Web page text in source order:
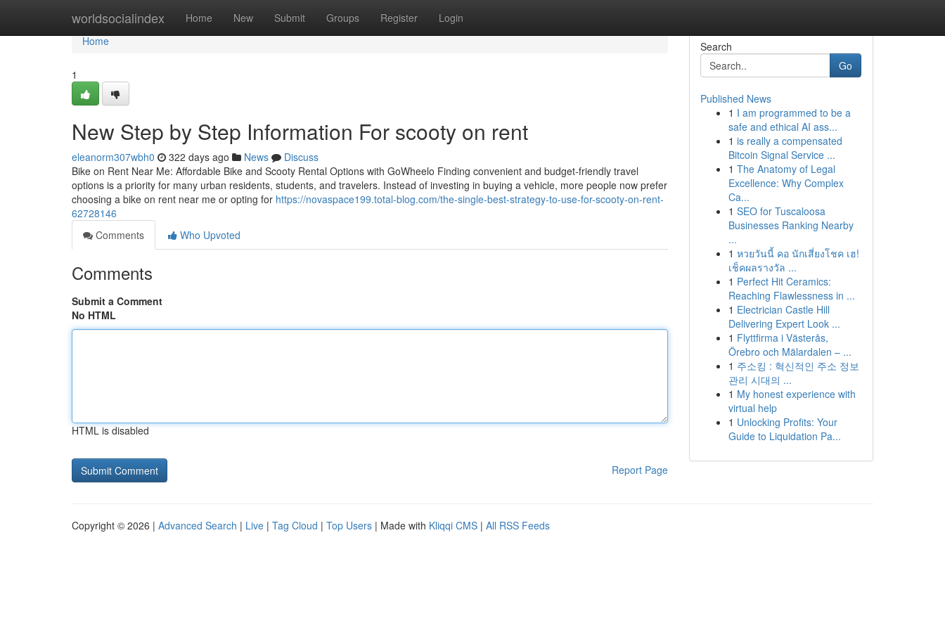
worldsocialindex Home New Submit Groups Register Login
Home
Home
1
New Step by Step Information For scooty on rent
eleanorm307wbh0 322 days ago News
Discuss
Bike on Rent Near Me: Affordable Bike and Scooty Rental Options with GoWheelo Finding convenient and budget-friendly travel
options is a priority for many urban residents, students, and travelers. Instead of investing in buying a vehicle, more people now prefer
choosing a bike on rent near me or opting for https://novaspace199.total-blog.com/the-single-best-strategy-to-use-for-scooty-on-rent-
62728146
Comments
Who Upvoted
Comments
Submit a Comment
No HTML
HTML is disabled
Report Page
Search
Go
Published News
1 I am programmed to be a
safe and ethical AI ass...
1 is really a compensated
Bitcoin Signal Service ...
1 The Anatomy of Legal
Excellence: Why Complex
Ca...
1 SEO for Tuscaloosa
Businesses Ranking Nearby
...
1 หวยวันนี้ คอ นักเสี่ยงโชค เฮ!
เช็คผลรางวัล ...
1 Perfect Hit Ceramics:
Reaching Flawlessness in ...
1 Electrician Castle Hill
Delivering Expert Look ...
1 Flyttfirma i Västerås,
Örebro och Mälardalen – ...
1 주소킹 : 혁신적인 주소 정보
관리 시대의 ...
1 My honest experience with
virtual help
1 Unlocking Profits: Your
Guide to Liquidation Pa...
Copyright © 2026 | Advanced Search | Live | Tag Cloud | Top Users | Made with Kliqqi CMS | All RSS Feeds